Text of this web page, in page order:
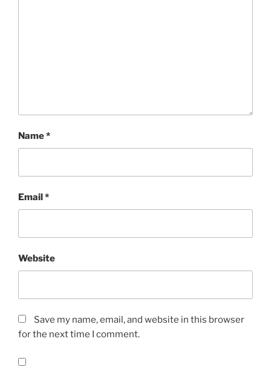
Name*
Email *
Website
Save my name, email, and website in this browser
for the next time I comment.